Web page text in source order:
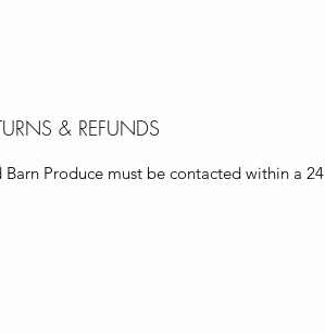
& REFUNDS
Barn Produce must be contacted within a